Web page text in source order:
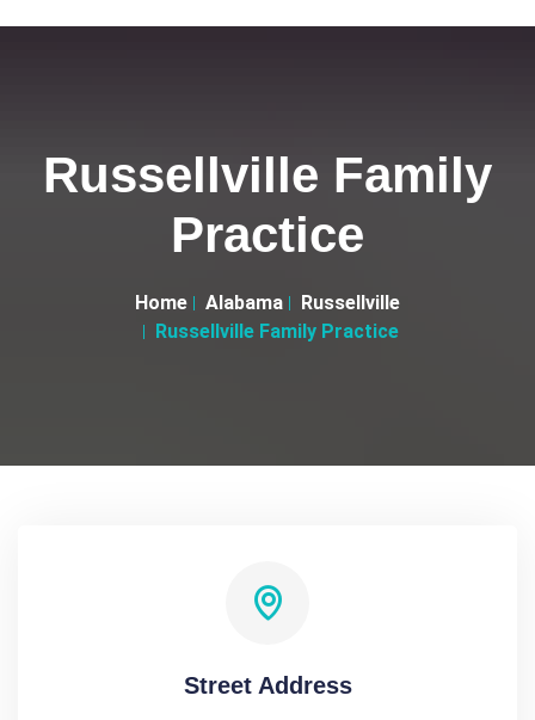
Russellville Family
Practice
Home Alabama
Russellville
Russellville Family Practice
Street Address